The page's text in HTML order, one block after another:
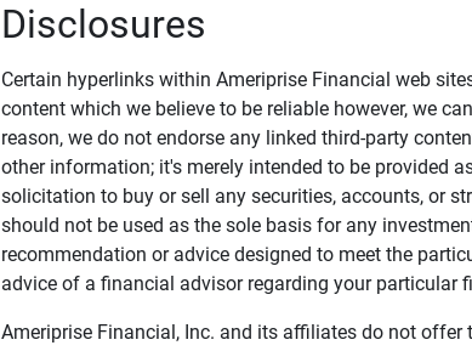
Disclosures
Certain hyperlinks within Ameriprise Financial web
content which we believe to be reliable however, we
reason, we do not endorse any linked third-party
other information; it's merely intended to be provided
solicitation to buy or sell any securities, accounts, or
should not be used as the sole basis for any
recommendation or advice designed to meet the
advice of a financial advisor regarding your particular
Ameriprise Financial, Inc. and its affiliates do not